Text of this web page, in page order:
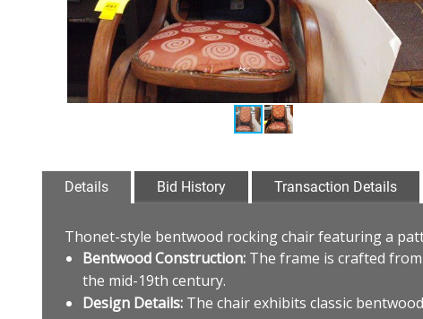
Details Bid History Transaction Details
Thonet-style bentwood rocking chair featuring a
Bentwood Construction: The frame is crafted
the mid-19th century.
Design Details: The chair exhibits classic